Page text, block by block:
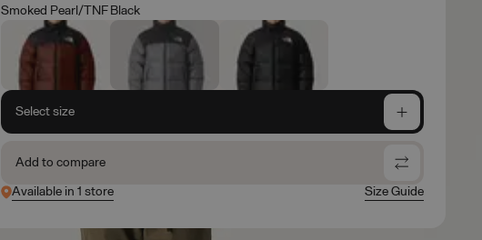
Smoked Pearl/TNF Black
Select size
Add to compare
Available in 1 store
Size Guide